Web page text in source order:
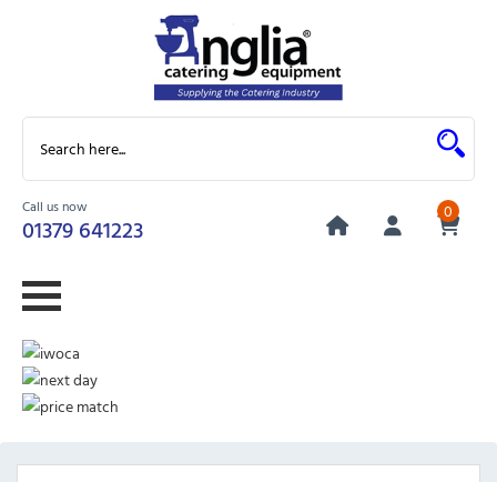
Call us now
01379 641223
0